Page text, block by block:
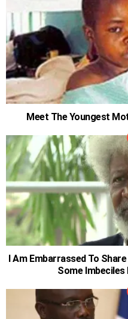
Meet The Youngest
I Am Embarrassed To
Some Imbeciles